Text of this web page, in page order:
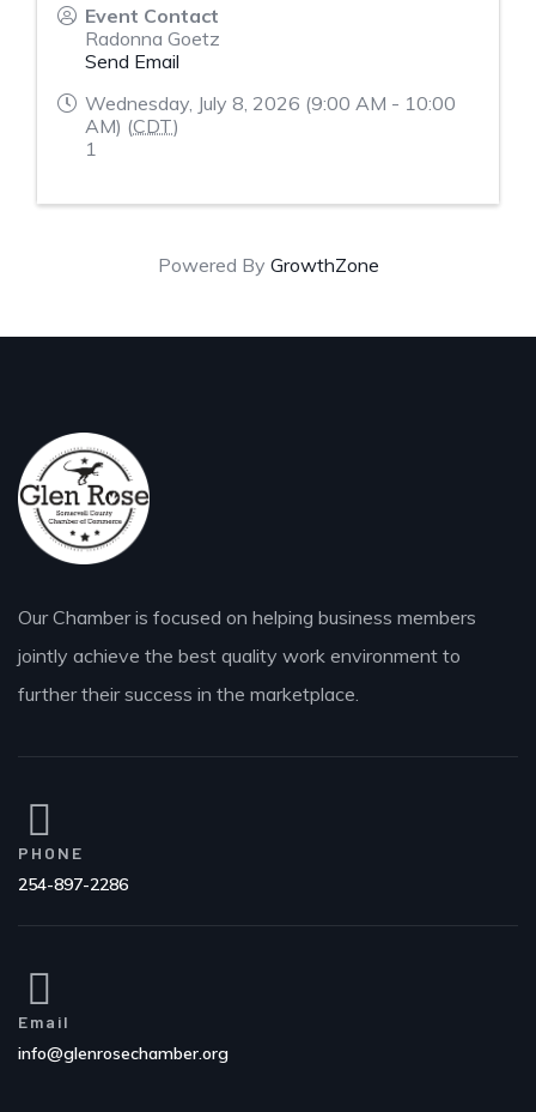
Event Contact
Radonna Goetz
Send Email
Wednesday, July 8, 2026 (9:00 AM - 10:00
AM) (CDT)
1
Powered By GrowthZone
Our Chamber is focused on helping business members
jointly achieve the best quality work environment to
further their success in the marketplace.
PHONE
254-897-2286
Email
info@glenrosechamber.org